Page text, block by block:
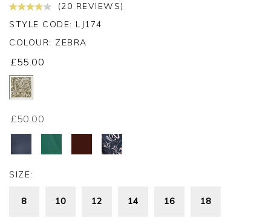
(20 REVIEWS)
STYLE CODE: LJ174
COLOUR: ZEBRA
£55.00
£50.00
SIZE:
8 10 12 14 16 18